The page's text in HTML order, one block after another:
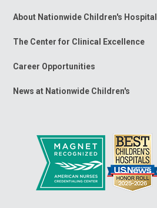
About Nationwide Children's Hospital
The Center for Clinical Excellence
Career Opportunities
News at Nationwide Children's